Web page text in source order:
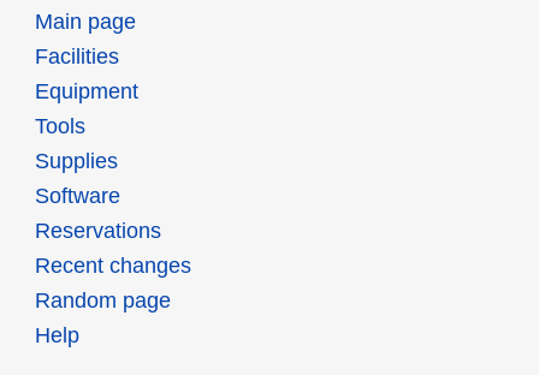
Main page
Facilities
Equipment
Tools
Supplies
Software
Reservations
Recent changes
Random page
Help